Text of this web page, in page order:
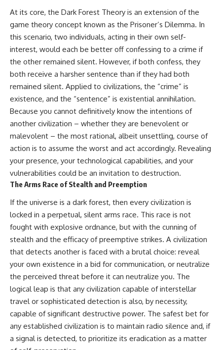
At its core, the Dark Forest Theory is an extension of the
game theory concept known as the Prisoner’s Dilemma. In
this scenario, two individuals, acting in their own self-
interest, would each be better off confessing to a crime if
the other remained silent. However, if both confess, they
both receive a harsher sentence than if they had both
remained silent. Applied to civilizations, the “crime” is
existence, and the “sentence” is existential annihilation.
Because you cannot definitively know the intentions of
another civilization – whether they are benevolent or
malevolent – the most rational, albeit unsettling, course of
action is to assume the worst and act accordingly. Revealing
your presence, your technological capabilities, and your
vulnerabilities could be an invitation to destruction.
The Arms Race of Stealth and Preemption
If the universe is a dark forest, then every civilization is
locked in a perpetual, silent arms race. This race is not
fought with explosive ordnance, but with the cunning of
stealth and the efficacy of preemptive strikes. A civilization
that detects another is faced with a brutal choice: reveal
your own existence in a bid for communication, or neutralize
the perceived threat before it can neutralize you. The
logical leap is that any civilization capable of interstellar
travel or sophisticated detection is also, by necessity,
capable of significant destructive power. The safest bet for
any established civilization is to maintain radio silence and, if
a signal is detected, to prioritize its eradication as a matter